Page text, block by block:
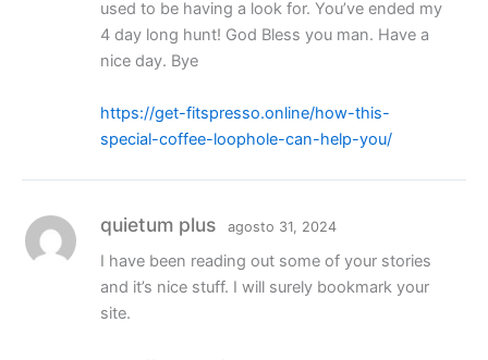
used to be having a look for. You’ve ended my
4 day long hunt! God Bless you man. Have a
nice day. Bye
https://get-fitspresso.online/how-this-
special-coffee-loophole-can-help-you/
quietum plus agosto 31, 2024
I have been reading out some of your stories
and it’s nice stuff. I will surely bookmark your
site.